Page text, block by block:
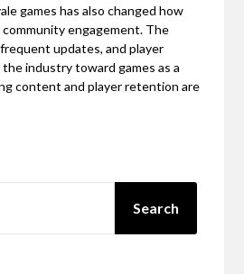
games has also changed how
engagement. The
updates, and player
industry toward games as a
content and player retention are
Search